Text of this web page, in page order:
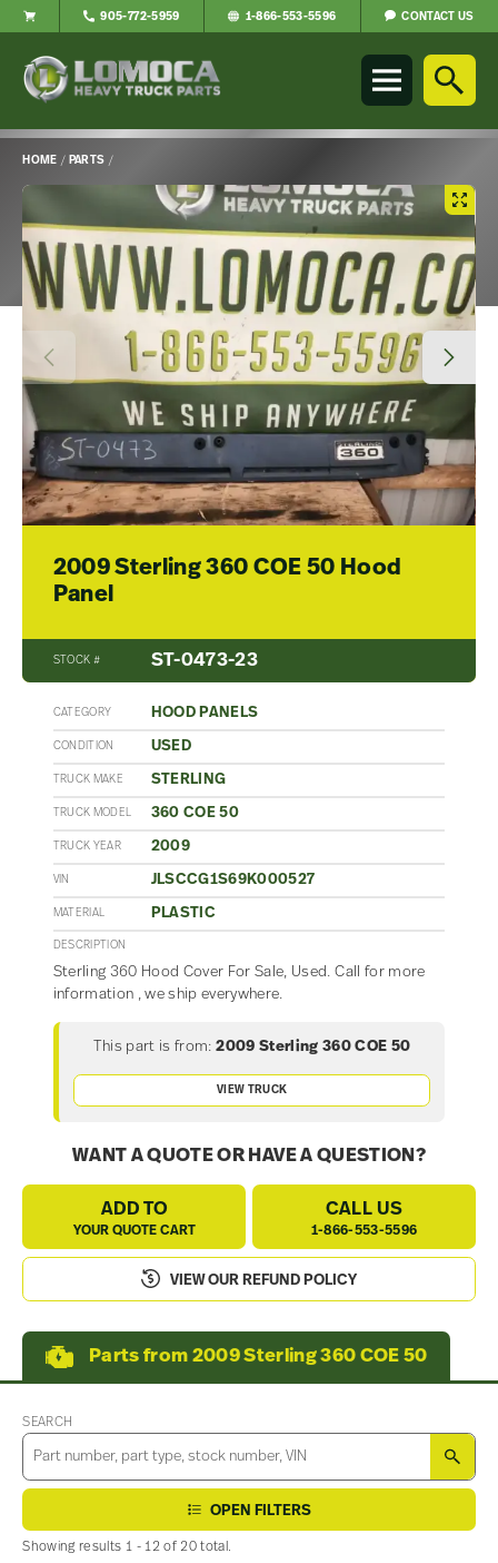
Parts
to
905-772-5959 1-866-553-5596 CONTACT US
HOME / PARTS /
Main
Content
2009 Sterling 360 COE 50 Hood
Panel
STOCK # ST-0473-23
CATEGORY HOOD PANELS
CONDITION USED
TRUCK MAKE STERLING
TRUCK MODEL 360 COE 50
TRUCK YEAR 2009
VIN JLSCCG1S69K000527
MATERIAL PLASTIC
DESCRIPTION
Sterling 360 Hood Cover For Sale, Used. Call for more
information , we ship everywhere.
This part is from: 2009 Sterling 360 COE 50
VIEW TRUCK
WANT A QUOTE OR HAVE A QUESTION?
ADD TO
YOUR QUOTE CART
CALL US
1-866-553-5596
VIEW OUR REFUND POLICY
Parts from 2009 Sterling 360 COE 50
SEARCH
OPEN FILTERS
Showing results 1 - 12 of 20 total.